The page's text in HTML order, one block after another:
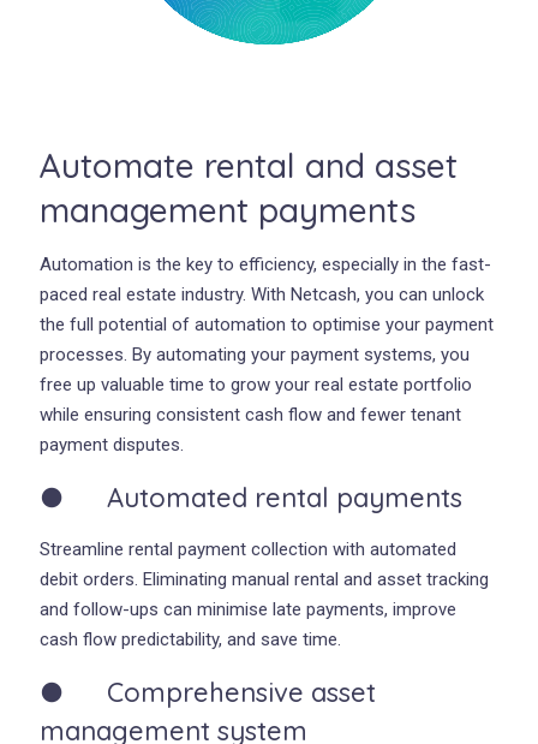
Automate rental and asset
management payments
Automation is the key to efficiency, especially in the fast-
paced real estate industry. With Netcash, you can unlock
the full potential of automation to optimise your payment
processes. By automating your payment systems, you
free up valuable time to grow your real estate portfolio
while ensuring consistent cash flow and fewer tenant
payment disputes.
● Automated rental payments
Streamline rental payment collection with automated
debit orders. Eliminating manual rental and asset tracking
and follow-ups can minimise late payments, improve
cash flow predictability, and save time.
● Comprehensive asset
management system